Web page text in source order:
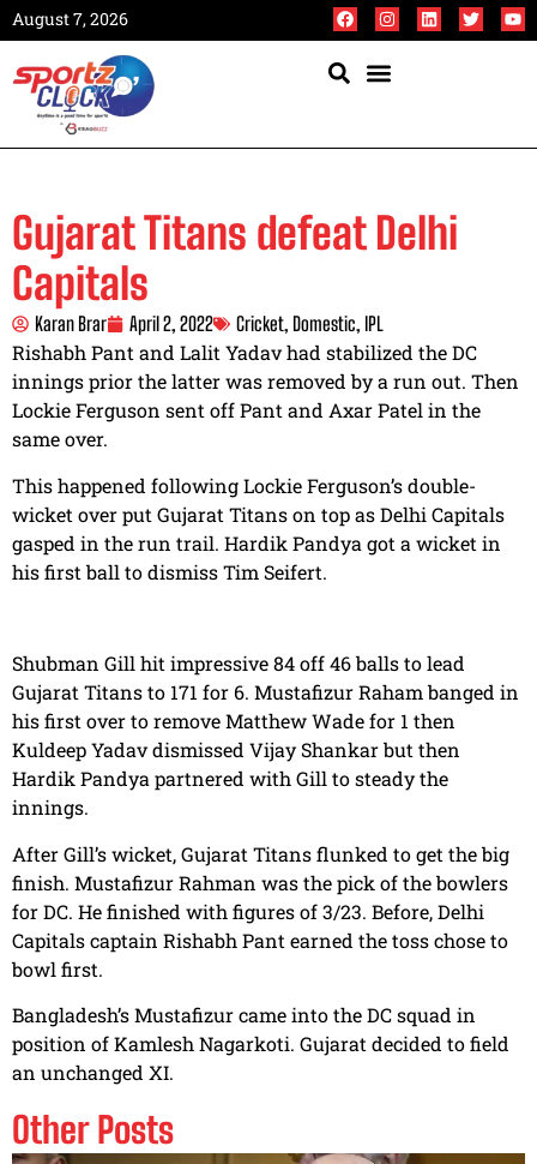
August 7, 2026
Gujarat Titans defeat Delhi
Capitals
Karan Brar April 2, 2022 Cricket, Domestic, IPL
Rishabh Pant and Lalit Yadav had stabilized the DC
innings prior the latter was removed by a run out. Then
Lockie Ferguson sent off Pant and Axar Patel in the
same over.
This happened following Lockie Ferguson’s double-
wicket over put Gujarat Titans on top as Delhi Capitals
gasped in the run trail. Hardik Pandya got a wicket in
his first ball to dismiss Tim Seifert.
Shubman Gill hit impressive 84 off 46 balls to lead
Gujarat Titans to 171 for 6. Mustafizur Raham banged in
his first over to remove Matthew Wade for 1 then
Kuldeep Yadav dismissed Vijay Shankar but then
Hardik Pandya partnered with Gill to steady the
innings.
After Gill’s wicket, Gujarat Titans flunked to get the big
finish. Mustafizur Rahman was the pick of the bowlers
for DC. He finished with figures of 3/23. Before, Delhi
Capitals captain Rishabh Pant earned the toss chose to
bowl first.
Bangladesh’s Mustafizur came into the DC squad in
position of Kamlesh Nagarkoti. Gujarat decided to field
an unchanged XI.
Other Posts